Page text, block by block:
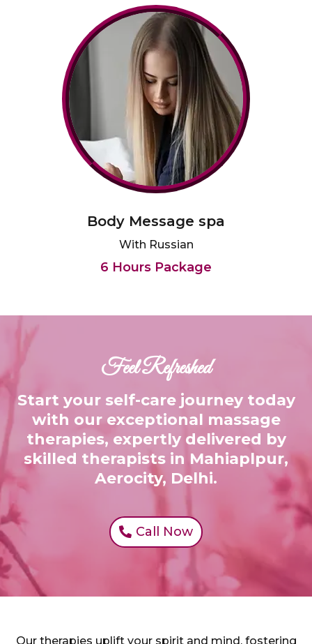
Body Message spa
With Russian
6 Hours Package
Feel Refreshed
Start your self-care journey today
with our exceptional massage
therapies, expertly delivered by
skilled therapists in Mahiaplpur,
Aerocity, Delhi.
Call Now
Our therapies uplift your spirit and mind, fostering